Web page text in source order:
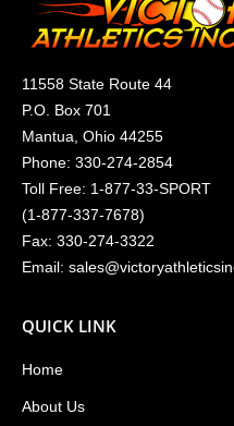
11558 State Route 44
P.O. Box 701
Mantua, Ohio 44255
Phone: 330-274-2854
Toll Free: 1-877-33-SPORT
(1-877-337-7678)
Fax: 330-274-3322
Email:
QUICK LINK
Home
About Us